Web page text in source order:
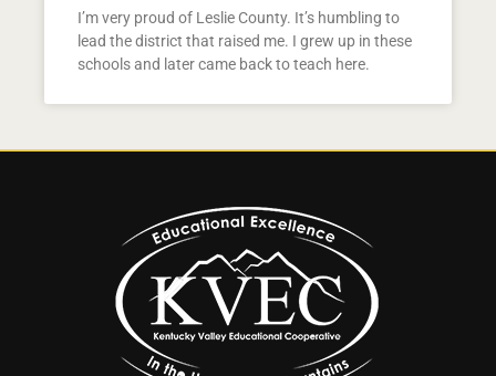
I’m very proud of Leslie County. It’s humbling to
lead the district that raised me. I grew up in these
schools and later came back to teach here.